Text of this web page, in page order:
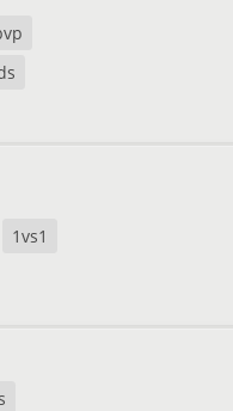
1vs1